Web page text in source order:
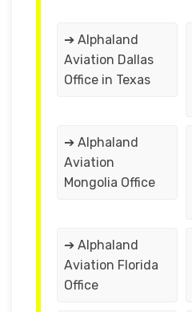
➔ Alphaland
Aviation Dallas
Office in Texas
➔ Alphaland
Aviation
Mongolia Office
➔ Alphaland
Aviation Florida
Office